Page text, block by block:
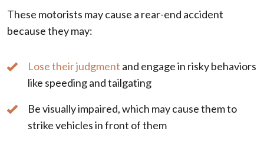
These motorists may cause a rear-end accident
because they may:
Lose their judgment and engage in risky behaviors
like speeding and tailgating
Be visually impaired, which may cause them to
strike vehicles in front of them